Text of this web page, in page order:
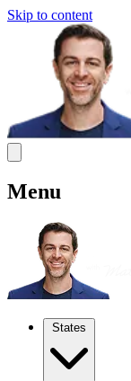
Skip to content
Menu
States